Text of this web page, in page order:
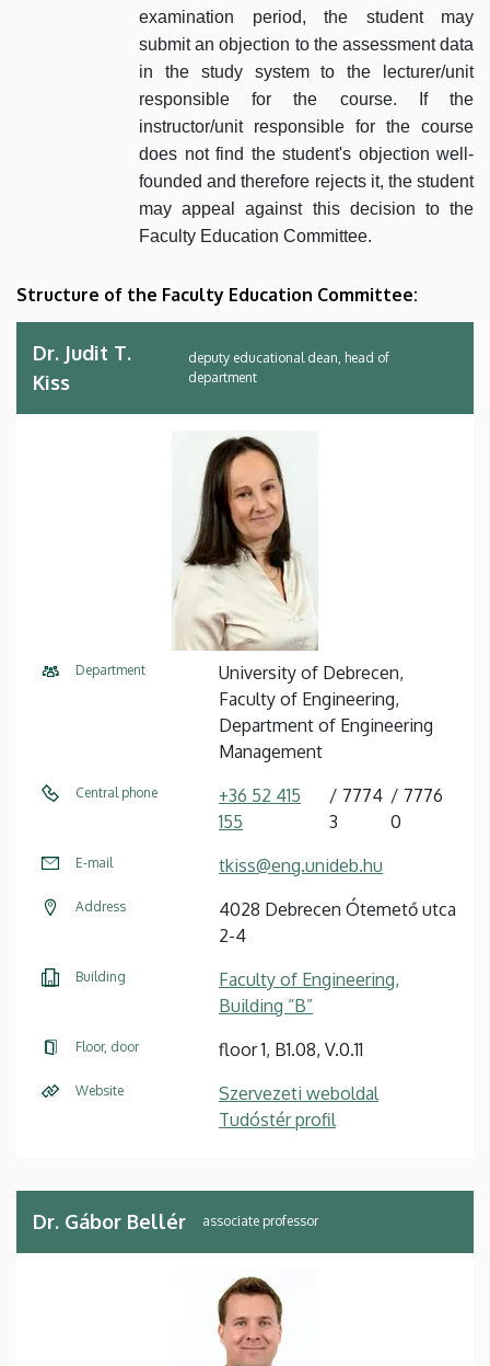
examination period, the student may
submit an objection to the assessment data
in the study system to the lecturer/unit
responsible for the course. If the
instructor/unit responsible for the course
does not find the student's objection well-
founded and therefore rejects it, the student
may appeal against this decision to the
Faculty Education Committee.
Structure of the Faculty Education Committee:
Dr. Judit T.
Kiss
deputy educational dean, head of
department
Department
University of Debrecen,
Faculty of Engineering,
Department of Engineering
Management
Central phone
+36 52 415
155
7774
3
7776
0
E-mail tkiss@eng.unideb.hu
Address
4028 Debrecen Ótemető utca
2-4
Building
Faculty of Engineering,
Building “B”
Floor, door floor 1, B1.08, V.0.11
Website
Szervezeti weboldal
Tudóstér profil
Dr. Gábor Bellér associate professor